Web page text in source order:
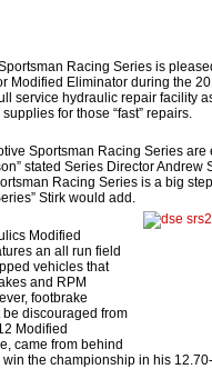
Racing Series is
Modified Eliminator during the
service hydraulic repair facility
for those “fast” repairs.
Sportsman Racing Series
stated Series Director
Racing Series is a big
Stirk would add.
Modified
an all run field
vehicles that
and RPM
footbrake
discouraged from
Modified
came from behind
the championship in his